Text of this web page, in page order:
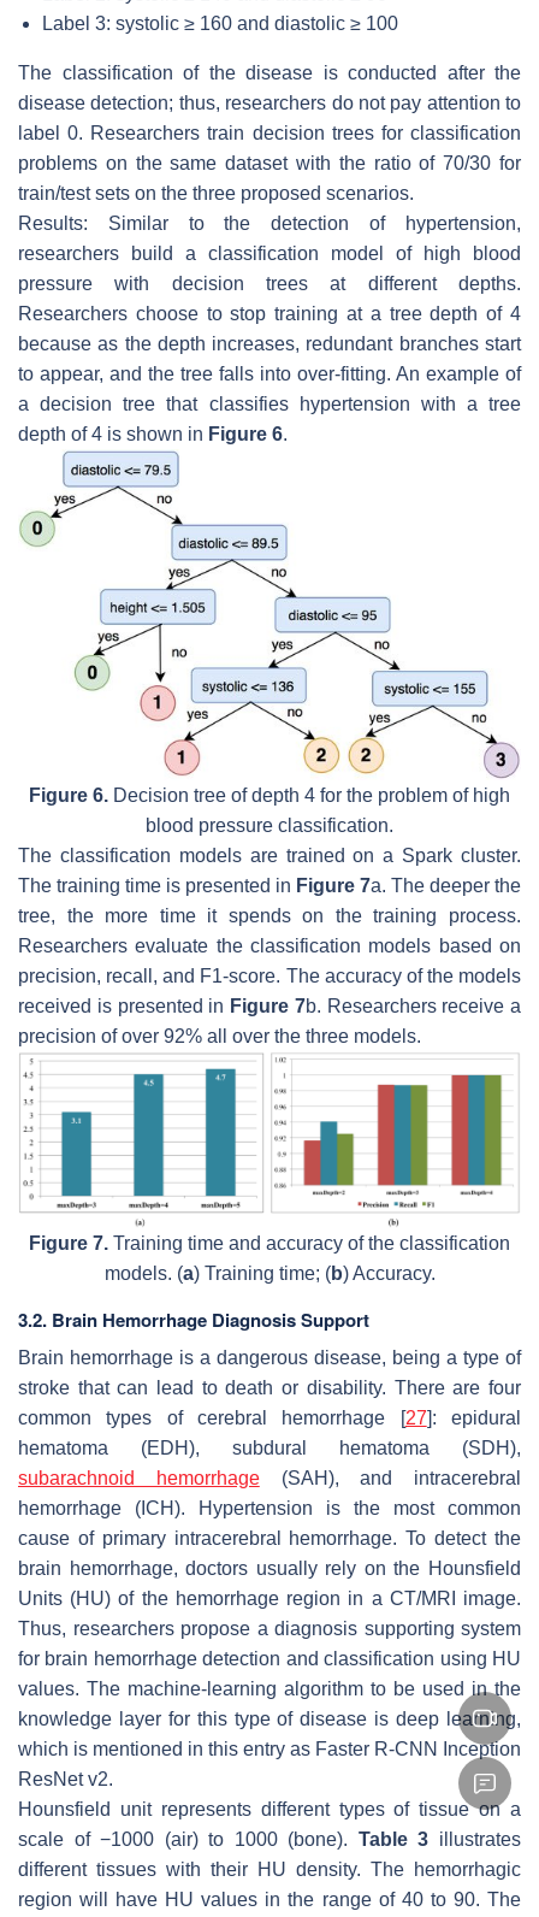
Label 3: systolic ≥ 160 and diastolic ≥ 100
The classification of the disease is conducted after the
disease detection; thus, researchers do not pay attention to
label 0. Researchers train decision trees for classification
problems on the same dataset with the ratio of 70/30 for
train/test sets on the three proposed scenarios.
Results: Similar to the detection of hypertension,
researchers build a classification model of high blood
pressure with decision trees at different depths.
Researchers choose to stop training at a tree depth of 4
because as the depth increases, redundant branches start
to appear, and the tree falls into over-fitting. An example of
a decision tree that classifies hypertension with a tree
depth of 4 is shown in Figure 6.
Figure 6. Decision tree of depth 4 for the problem of high
blood pressure classification.
The classification models are trained on a Spark cluster.
The training time is presented in Figure 7a. The deeper the
tree, the more time it spends on the training process.
Researchers evaluate the classification models based on
precision, recall, and F1-score. The accuracy of the models
received is presented in Figure 7b. Researchers receive a
precision of over 92% all over the three models.
Figure 7. Training time and accuracy of the classification
models. (a) Training time; (b) Accuracy.
3.2. Brain Hemorrhage Diagnosis Support
Brain hemorrhage is a dangerous disease, being a type of
stroke that can lead to death or disability. There are four
common types of cerebral hemorrhage [27]: epidural
hematoma (EDH), subdural hematoma (SDH),
subarachnoid hemorrhage(SAH), and intracerebral
hemorrhage (ICH). Hypertension is the most common
cause of primary intracerebral hemorrhage. To detect the
brain hemorrhage, doctors usually rely on the Hounsfield
Units (HU) of the hemorrhage region in a CT/MRI image.
Thus, researchers propose a diagnosis supporting system
for brain hemorrhage detection and classification using HU
values. The machine-learning algorithm to be used in the
knowledge layer for this type of disease is deep learning,
which is mentioned in this entry as Faster R-CNN Inception
ResNet v2.
Hounsfield unit represents different types of tissue on a
scale of −1000 (air) to 1000 (bone). Table 3 illustrates
different tissues with their HU density. The hemorrhagic
region will have HU values in the range of 40 to 90. The